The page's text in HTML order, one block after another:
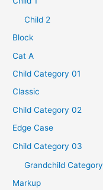
Child 2
Block
Cat A
Child Category 01
Classic
Child Category 02
Edge Case
Child Category 03
Grandchild Category
Markup